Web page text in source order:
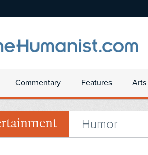
Commentary Features
Humor